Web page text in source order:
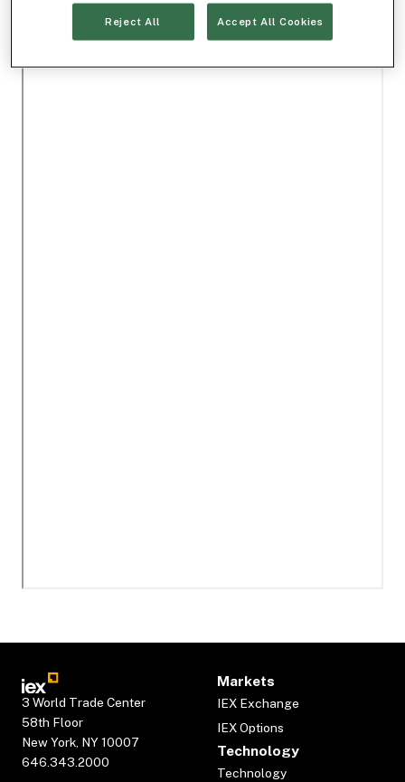
3 World Trade Center
58th Floor
New York, NY 10007
646.343.2000
Markets
IEX Exchange
IEX Options
Technology
Technology
Reject All Accept All Cookies